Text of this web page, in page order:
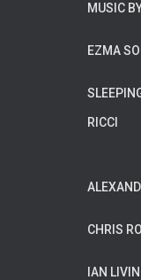
MUSIC
EZMA
RICCI
CHRIS
IAN